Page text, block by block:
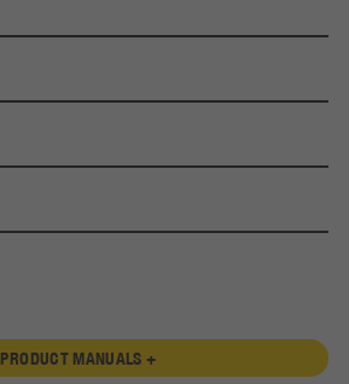
PRODUCT MANUALS +